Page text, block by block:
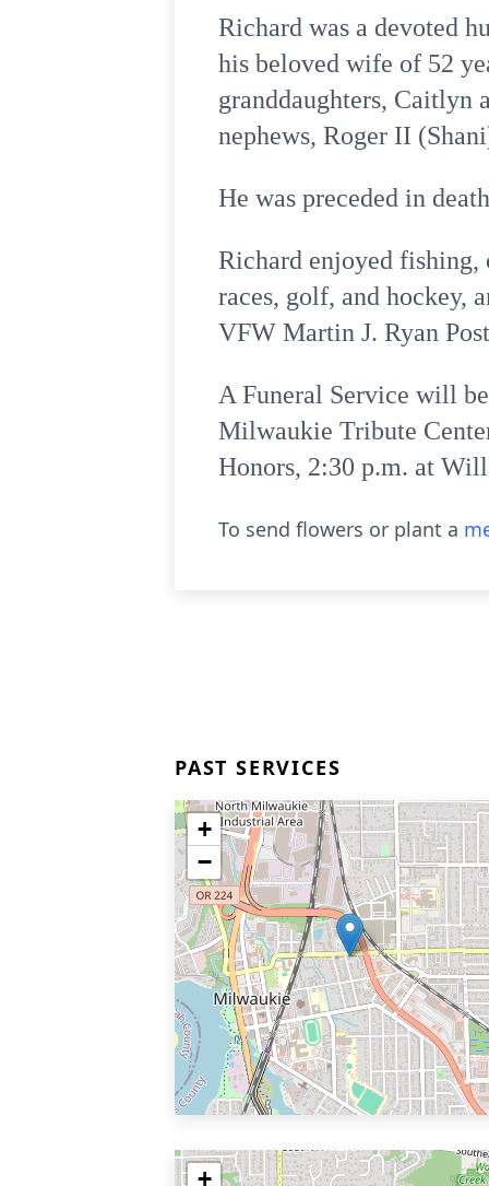
Richard was a devoted
his beloved wife of 52
granddaughters, Caitlyn
nephews, Roger II
He was preceded in
Richard enjoyed fishing,
races, golf, and hockey,
VFW Martin J. Ryan
A Funeral Service will
Milwaukie Tribute
Honors, 2:30 p.m. at
To send flowers or plant a
PAST SERVICES
+
−
+